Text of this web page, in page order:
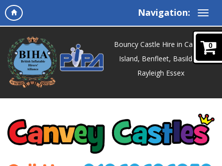
Navigation:
0
Bouncy Castle Hire in Canvey
Island, Benfleet, Basildon,
Rayleigh Essex